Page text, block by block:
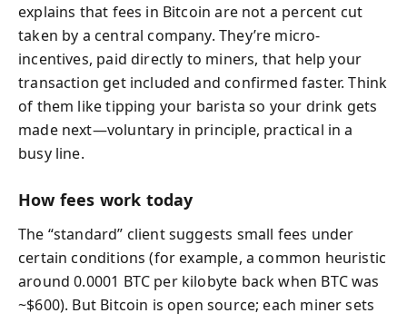
explains that fees in Bitcoin are not a percent cut
taken by a central company. They’re micro-
incentives, paid directly to miners, that help your
transaction get included and confirmed faster. Think
of them like tipping your barista so your drink gets
made next—voluntary in principle, practical in a
busy line.
How fees work today
The “standard” client suggests small fees under
certain conditions (for example, a common heuristic
around 0.0001 BTC per kilobyte back when BTC was
~$600). But Bitcoin is open source; each miner sets